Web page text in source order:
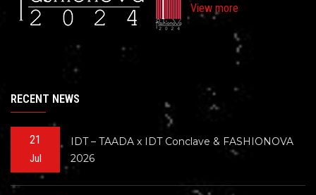
View more
RECENT NEWS
21
Jul
IDT – TAADA x IDT Conclave & FASHIONOVA
2026